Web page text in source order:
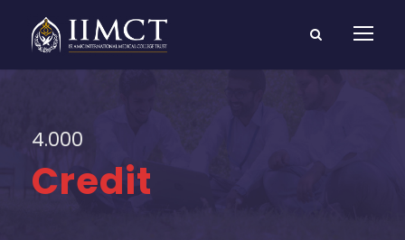
4.000
Credit